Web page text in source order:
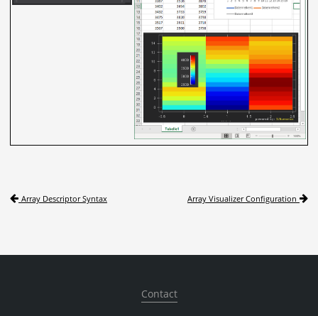
Array Descriptor Syntax Array Visualizer Configuration
Contact